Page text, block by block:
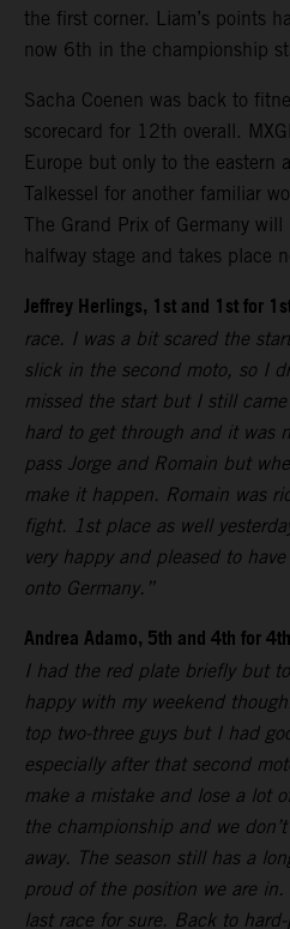
the first corner. Liam’s points
now 6th in the championship
Sacha Coenen was back to
scorecard for 12th overall.
Europe but only to the eastern
Talkessel for another familiar
The Grand Prix of Germany
halfway stage and takes place
Jeffrey Herlings, 1st and 1st for
race. I was a bit scared the
slick in the second moto, so I
missed the start but I still
hard to get through and it was
pass Jorge and Romain but
make it happen. Romain was
fight. 1st place as well
very happy and pleased to
onto Germany.”
Andrea Adamo, 5th and 4th for
I had the red plate briefly but
happy with my weekend
top two-three guys but I had
especially after that second
make a mistake and lose a lot
the championship and we
away. The season still has a
proud of the position we are
last race for sure. Back to